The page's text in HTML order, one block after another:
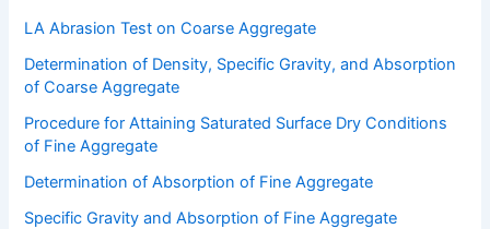
LA Abrasion Test on Coarse Aggregate
Determination of Density, Specific Gravity, and Absorption
of Coarse Aggregate
Procedure for Attaining Saturated Surface Dry Conditions
of Fine Aggregate
Determination of Absorption of Fine Aggregate
Specific Gravity and Absorption of Fine Aggregate